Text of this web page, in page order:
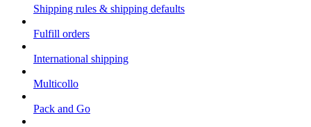
Shipping rules & shipping defaults
Fulfill orders
International shipping
Multicollo
Pack and Go